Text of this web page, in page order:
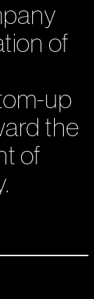
of
up
the
of